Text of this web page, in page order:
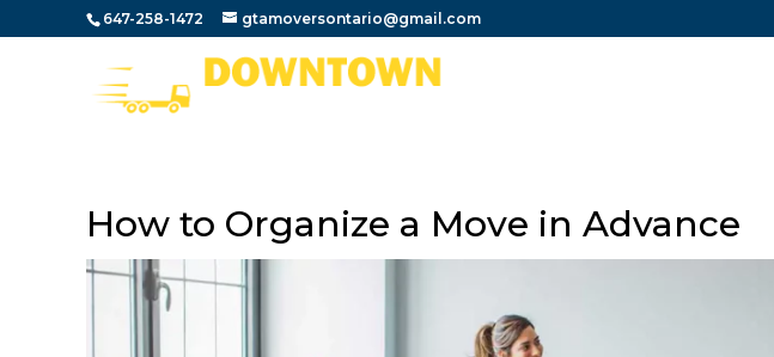
647-258-1472 gtamoversontario@gmail.com
How to Organize a Move in Advance